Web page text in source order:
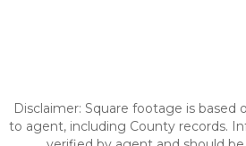
Disclaimer: Square footage is based
to agent, including County records.